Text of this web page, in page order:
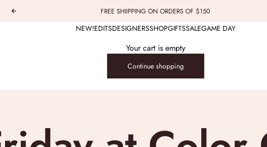
Previous FREE SHIIPPING ON ORDERS OF $150
NEW!EDITSDESIGNERSSHOPGIFTSSALEGAME DAY
Your cart is empty
Continue shopping